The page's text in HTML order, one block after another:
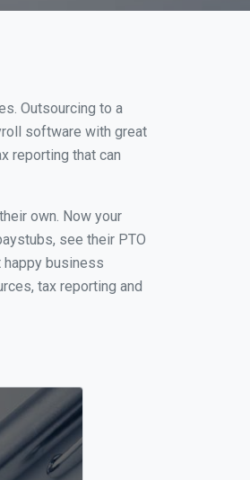
Outsourcing to a
software with great
reporting that can
own. Now your
see their PTO
business
tax reporting and